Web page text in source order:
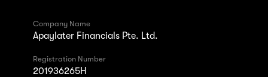
Company Name
Apaylater Financials Pte. Ltd.
Registration Number
201936265H